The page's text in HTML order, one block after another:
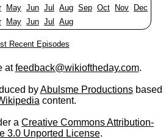
May Jun Jul Aug Sep Oct Nov
Dec
May Jun Jul Aug
Recent Episodes
atfeedback@wikioftheday.com.
byAbulsme Productionsbased
content.
a Creative Commons Attribution-
3.0 Unported License.